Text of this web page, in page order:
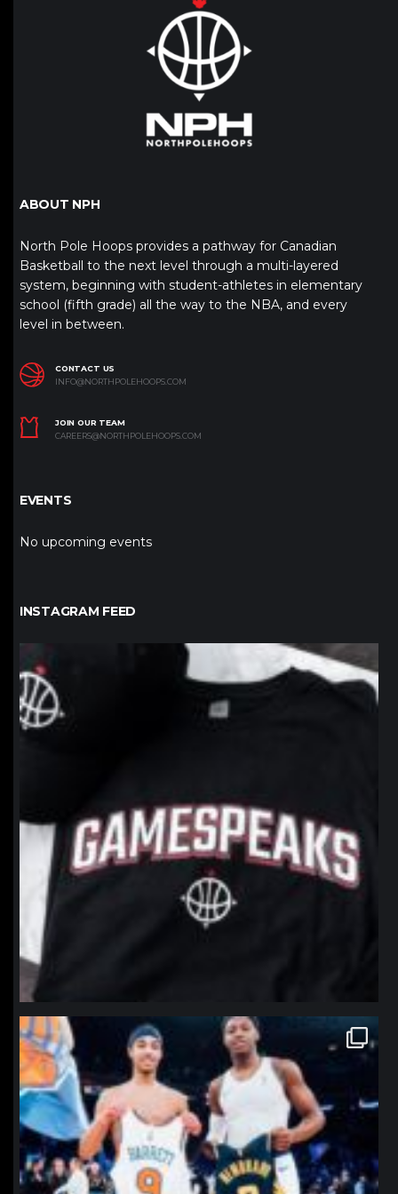
ABOUT NPH
North Pole Hoops provides a pathway for Canadian
Basketball to the next level through a multi-layered
system, beginning with student-athletes in elementary
school (fifth grade) all the way to the NBA, and every
level in between.
CONTACT US
INFO@NORTHPOLEHOOPS.COM
JOIN OUR TEAM
CAREERS@NORTHPOLEHOOPS.COM
EVENTS
No upcoming events
INSTAGRAM FEED
northpolehoops
northpolehoops
Jan 12